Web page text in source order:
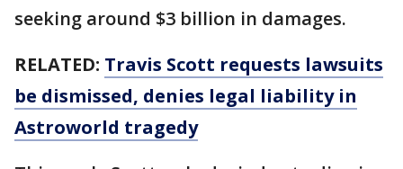
seeking around $3 billion in damages.
RELATED: Travis Scott requests lawsuits
be dismissed, denies legal liability in
Astroworld tragedy